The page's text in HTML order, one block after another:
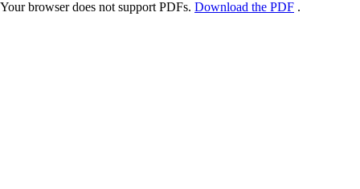
Your browser does not support PDFs. Download the PDF .